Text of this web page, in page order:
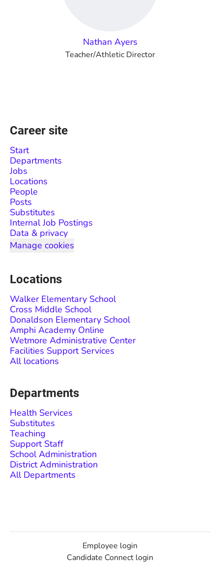
Nathan Ayers
Teacher/Athletic Director
Career site
Start
Departments
Jobs
Locations
People
Posts
Substitutes
Internal Job Postings
Data & privacy
Manage cookies
Locations
Walker Elementary School
Cross Middle School
Donaldson Elementary School
Amphi Academy Online
Wetmore Administrative Center
Facilities Support Services
All locations
Departments
Health Services
Substitutes
Teaching
Support Staff
School Administration
District Administration
All Departments
Employee login
Candidate Connect login